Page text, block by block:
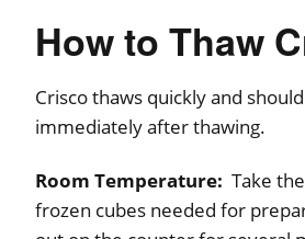
How to Thaw
Crisco thaws quickly and
immediately after thawing.
Room Temperature: Take
frozen cubes needed for